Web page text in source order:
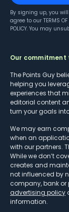
By signing up, you
agree to our TERMS OF
POLICY. You may
Our
The Points Guy
helping you
experiences that
editorial content
turn your goals
We may earn
when an
with our partners.
While we don’t
creates and
not influenced by
company, bank or
advertising policy
information.